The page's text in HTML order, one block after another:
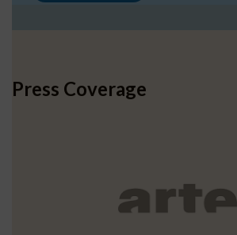
Press Coverage